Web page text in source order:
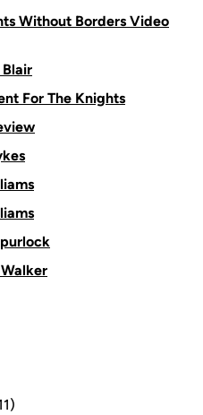
Without Borders Video
For The Knights